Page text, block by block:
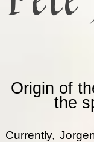
Origin of
the
Currently,